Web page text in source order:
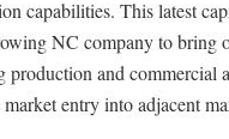
capabilities. This latest
NC company to bring
production and commercial
entry into adjacent